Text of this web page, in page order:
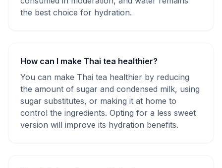
the best choice for hydration.
How can I make Thai tea healthier?
You can make Thai tea healthier by reducing
the amount of sugar and condensed milk, using
sugar substitutes, or making it at home to
control the ingredients. Opting for a less sweet
version will improve its hydration benefits.